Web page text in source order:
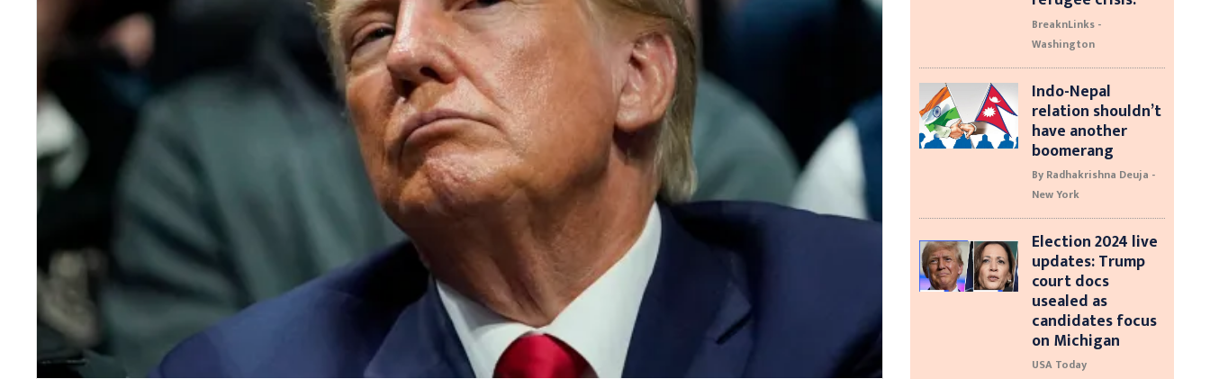
BreaknLinks -
Washington
Indo-Nepal
relation shouldn’t
have another
boomerang
By Radhakrishna Deuja -
New York
Election 2024 live
updates: Trump
court docs
usealed as
candidates focus
on Michigan
USA Today